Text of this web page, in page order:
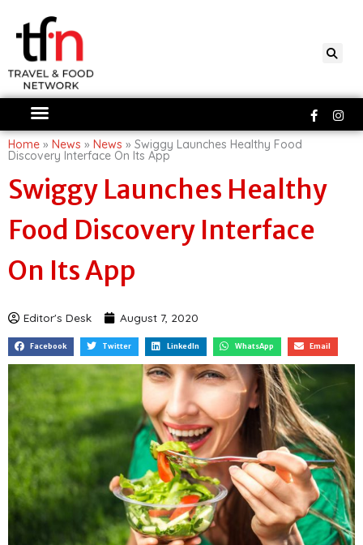
content
f
Home » News » News » Swiggy Launches Healthy Food
Discovery Interface On Its App
Swiggy Launches Healthy
Food Discovery Interface
On Its App
Editor's Desk August 7, 2020
Facebook Twitter LinkedIn WhatsApp Email